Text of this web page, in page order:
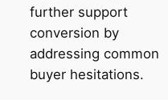
further support
conversion by
addressing common
buyer hesitations.